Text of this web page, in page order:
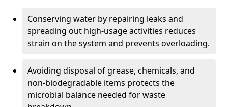
Conserving water by repairing leaks and
spreading out high-usage activities reduces
strain on the system and prevents overloading.
Avoiding disposal of grease, chemicals, and
non-biodegradable items protects the
microbial balance needed for waste